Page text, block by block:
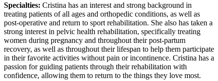
Specialties: Cristina has an interest and strong background in
treating patients of all ages and orthopedic conditions, as well as
post-operative and return to sport rehabilitation. She also has taken a
strong interest in pelvic health rehabilitation, specifically treating
women during pregnancy and throughout their post-partum
recovery, as well as throughout their lifespan to help them participate
in their favorite activities without pain or incontinence. Cristina has a
passion for guiding patients through their rehabilitation with
confidence, allowing them to return to the things they love most.